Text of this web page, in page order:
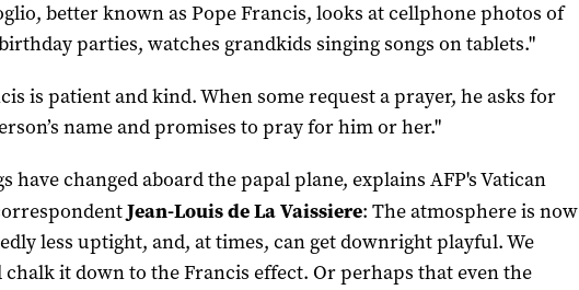
better known as Pope Francis, looks at cellphone photos of
parties, watches grandkids singing songs on tablets."
is patient and kind. When some request a prayer, he asks for
name and promises to pray for him or her."
have changed aboard the papal plane, explains AFP's Vatican
Jean-Louis de La Vaissiere: The atmosphere is now
less uptight, and, at times, can get downright playful. We
chalk it down to the Francis effect. Or perhaps that even the